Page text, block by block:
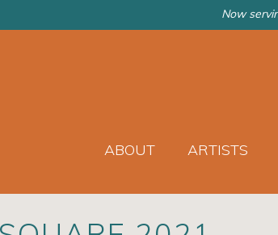
Now
ABOUT ARTISTS